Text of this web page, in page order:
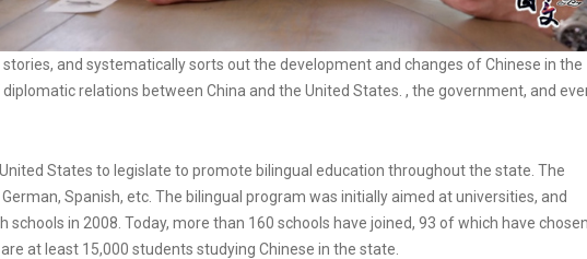
and systematically sorts out the development and changes of Chinese in the
relations between China and the United States. , the government, and
States to legislate to promote bilingual education throughout the state. The
Spanish, etc. The bilingual program was initially aimed at universities, and
schools in 2008. Today, more than 160 schools have joined, 93 of which have
at least 15,000 students studying Chinese in the state.